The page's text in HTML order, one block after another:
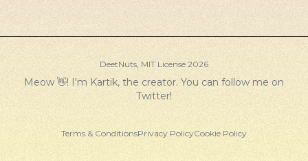
DeetNuts, MIT License 2026
Meow 👋! I'm Kartik, the creator. You can follow me on
Twitter!
Terms & ConditionsPrivacy PolicyCookie Policy